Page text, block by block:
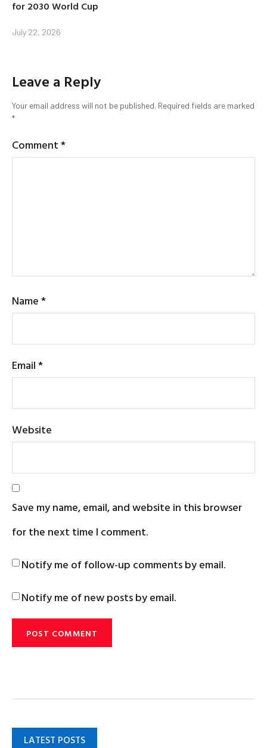
for 2030 World Cup
July 22, 2026
Leave a Reply
Your email address will not be published. Required fields are marked
*
Comment*
Name*
Email*
Website
Save my name, email, and website in this browser
for the next time I comment.
Notify me of follow-up comments by email.
Notify me of new posts by email.
LATEST POSTS